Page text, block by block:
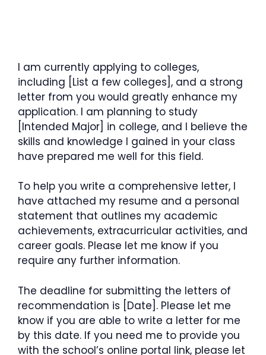
I am currently applying to colleges,
including [List a few colleges], and a strong
letter from you would greatly enhance my
application. I am planning to study
[Intended Major] in college, and I believe the
skills and knowledge I gained in your class
have prepared me well for this field.
To help you write a comprehensive letter, I
have attached my resume and a personal
statement that outlines my academic
achievements, extracurricular activities, and
career goals. Please let me know if you
require any further information.
The deadline for submitting the letters of
recommendation is [Date]. Please let me
know if you are able to write a letter for me
by this date. If you need me to provide you
with the school’s online portal link, please let